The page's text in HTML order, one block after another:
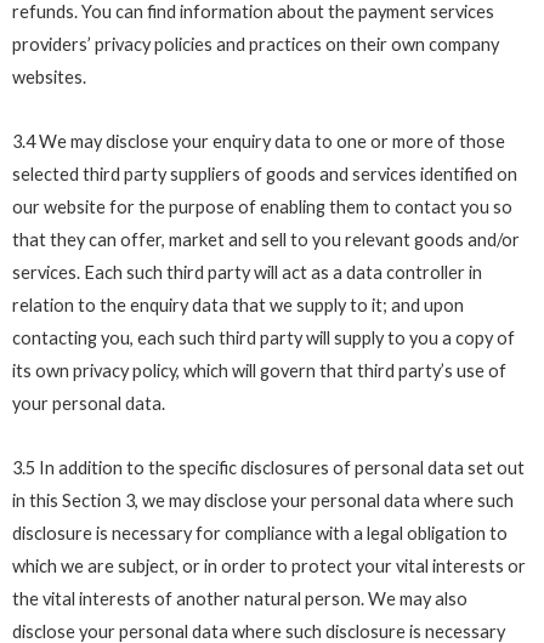
refunds. You can find information about the payment services
providers’ privacy policies and practices on their own company
websites.
3.4 We may disclose your enquiry data to one or more of those
selected third party suppliers of goods and services identified on
our website for the purpose of enabling them to contact you so
that they can offer, market and sell to you relevant goods and/or
services. Each such third party will act as a data controller in
relation to the enquiry data that we supply to it; and upon
contacting you, each such third party will supply to you a copy of
its own privacy policy, which will govern that third party’s use of
your personal data.
3.5 In addition to the specific disclosures of personal data set out
in this Section 3, we may disclose your personal data where such
disclosure is necessary for compliance with a legal obligation to
which we are subject, or in order to protect your vital interests or
the vital interests of another natural person. We may also
disclose your personal data where such disclosure is necessary